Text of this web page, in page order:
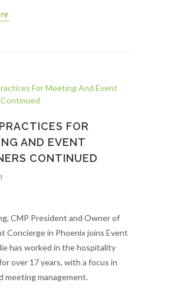
FOR
AND EVENT
CONTINUED
CMP President and Owner of
Concierge in Phoenix joins Event
has worked in the hospitality
over 17 years, with a focus in
meeting management.